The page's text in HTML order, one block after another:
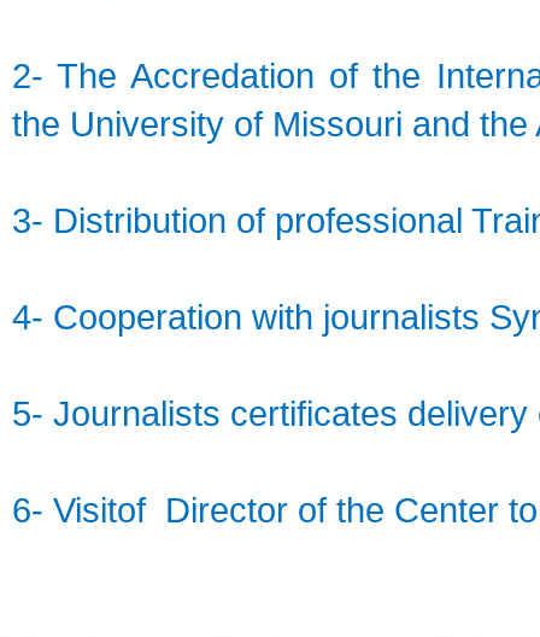
2- The Accredation of the
the University of Missouri and
3- Distribution of professional
4- Cooperation with journalists
5- Journalists certificates delivery
6- Visitof Director of the Center